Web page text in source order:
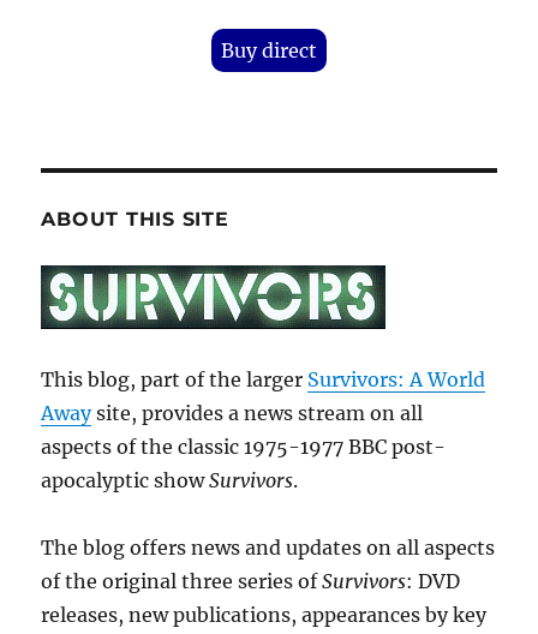
Buy direct
ABOUT THIS SITE
This blog, part of the larger Survivors: A World
Awaysite, provides a news stream on all
aspects of the classic 1975-1977 BBC post-
apocalyptic showSurvivors.
The blog offers news and updates on all aspects
of the original three series ofSurvivors: DVD
releases, new publications, appearances by key